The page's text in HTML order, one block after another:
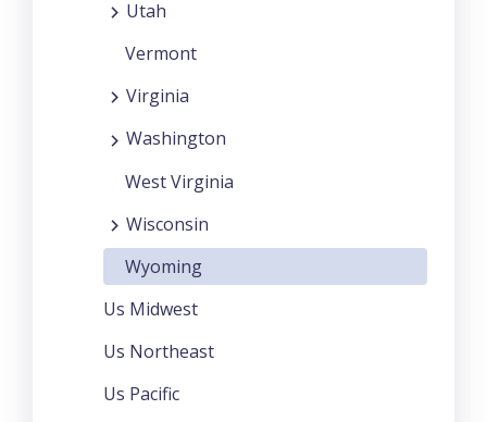
Utah
Vermont
Virginia
Washington
West Virginia
Wisconsin
Wyoming
Us Midwest
Us Northeast
Us Pacific